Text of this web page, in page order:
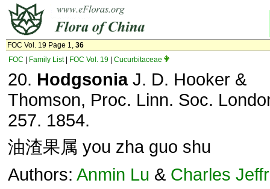
FOC Vol. 19 Page 1, 36
FOC
Family List| FOC Vol. 19 Cucurbitaceae
20. HodgsoniaJ. D. Hooker &
Thomson, Proc. Linn. Soc.
257. 1854.
油渣果属 you zha guo shu
Authors: Anmin Lu & Charles